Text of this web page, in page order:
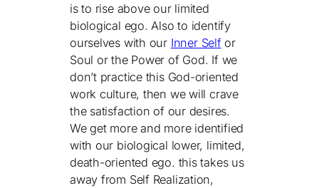
is to rise above our limited
biological ego. Also to identify
ourselves with our Inner Selfor
Soul or the Power of God. If we
don’t practice this God-oriented
work culture, then we will crave
the satisfaction of our desires.
We get more and more identified
with our biological lower, limited,
death-oriented ego. this takes us
away from Self Realization,